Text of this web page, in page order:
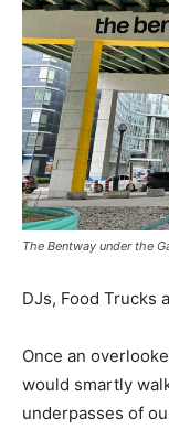
The Bentway under the
DJs, Food Trucks
Once an
would smartly
underpasses of